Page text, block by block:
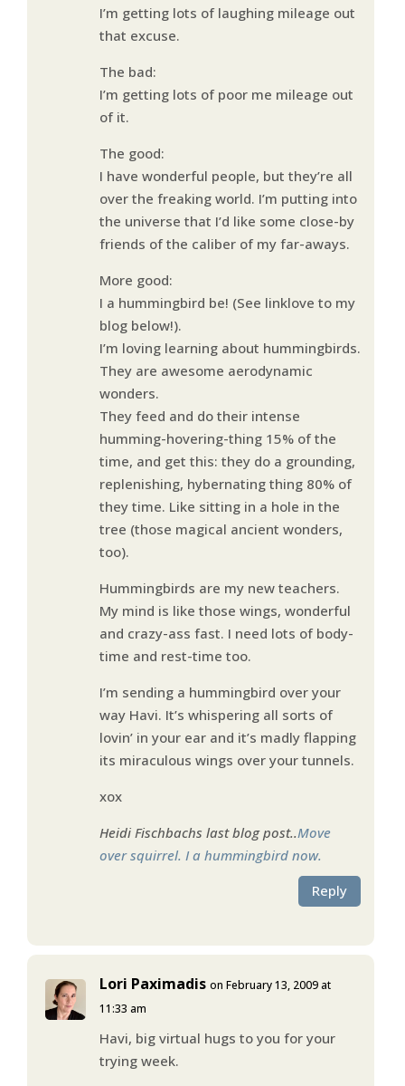
I’m getting lots of laughing mileage out
that excuse.
The bad:
I’m getting lots of poor me mileage out
of it.
The good:
I have wonderful people, but they’re all
over the freaking world. I’m putting into
the universe that I’d like some close-by
friends of the caliber of my far-aways.
More good:
I a hummingbird be! (See linklove to my
blog below!).
I’m loving learning about hummingbirds.
They are awesome aerodynamic
wonders.
They feed and do their intense
humming-hovering-thing 15% of the
time, and get this: they do a grounding,
replenishing, hybernating thing 80% of
they time. Like sitting in a hole in the
tree (those magical ancient wonders,
too).
Hummingbirds are my new teachers.
My mind is like those wings, wonderful
and crazy-ass fast. I need lots of body-
time and rest-time too.
I’m sending a hummingbird over your
way Havi. It’s whispering all sorts of
lovin’ in your ear and it’s madly flapping
its miraculous wings over your tunnels.
xox
Heidi Fischbachs last blog post..Move
over squirrel. I a hummingbird now.
Reply
Lori Paximadis on February 13, 2009 at
11:33 am
Havi, big virtual hugs to you for your
trying week.